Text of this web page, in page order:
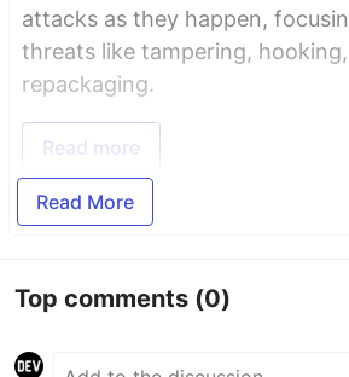
attacks as they happen,
threats like tampering,
repackaging.
Read more
Read More
Top comments (0)